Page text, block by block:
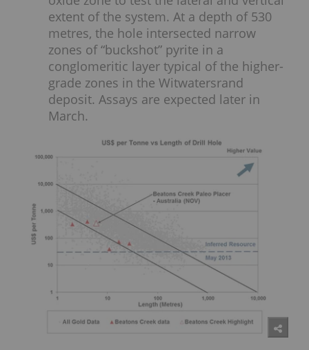
extent of the system. At a depth of 530
metres, the hole intersected narrow
zones of “buckshot” pyrite in a
conglomeritic layer typical of the higher-
grade zones in the Witwatersrand
deposit. Assays are expected later in
March.